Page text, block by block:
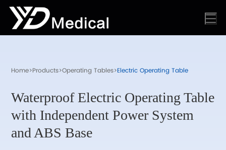
Home>Products>Operating Tables>Electric Operating Table
Waterproof Electric Operating Table
with Independent Power System
and ABS Base